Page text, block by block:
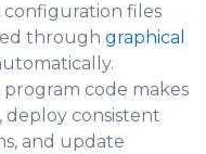
configuration files
through graphical
code makes
deploy consistent
and update